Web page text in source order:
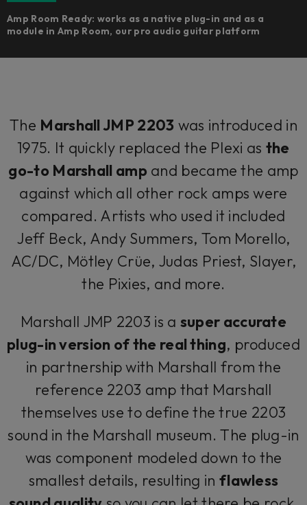
Amp Room Ready: works as a native plug-in and as a
module in Amp Room, our pro audio guitar platform
The Marshall JMP 2203 was introduced in
1975. It quickly replaced the Plexi as the
go-to Marshall amp and became the amp
against which all other rock amps were
compared. Artists who used it included
Jeff Beck, Andy Summers, Tom Morello,
AC/DC, Mötley Crüe, Judas Priest, Slayer,
the Pixies, and more.
Marshall JMP 2203 is a super accurate
plug-in version of the real thing, produced
in partnership with Marshall from the
reference 2203 amp that Marshall
themselves use to define the true 2203
sound in the Marshall museum. The plug-in
was component modeled down to the
smallest details, resulting in flawless